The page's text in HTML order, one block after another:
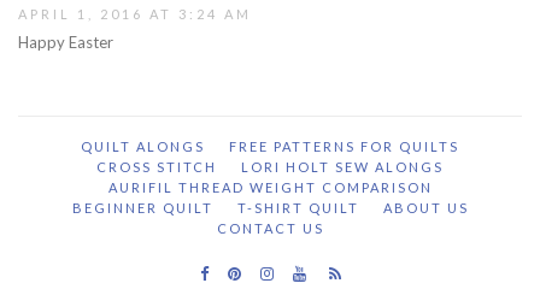
APRIL 1, 2016 AT 3:24 AM
Happy Easter
QUILT ALONGS
FREE PATTERNS FOR QUILTS
CROSS STITCH
LORI HOLT SEW ALONGS
AURIFIL THREAD WEIGHT COMPARISON
BEGINNER QUILT
T-SHIRT QUILT
ABOUT US
CONTACT US